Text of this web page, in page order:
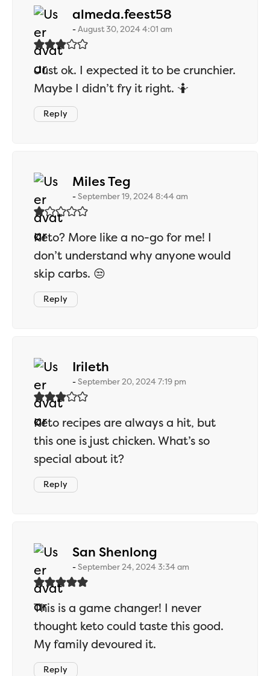
almeda.feest58
August 30, 2024 4:01 am
Just ok. I expected it to be crunchier.
Maybe I didn’t fry it right. 🤷
Reply
Miles Teg
September 19, 2024 8:44 am
Keto? More like a no-go for me! I
don’t understand why anyone would
skip carbs. 😒
Reply
Irileth
September 20, 2024 7:19 pm
Keto recipes are always a hit, but
this one is just chicken. What’s so
special about it?
Reply
San Shenlong
September 24, 2024 3:34 am
This is a game changer! I never
thought keto could taste this good.
My family devoured it.
Reply